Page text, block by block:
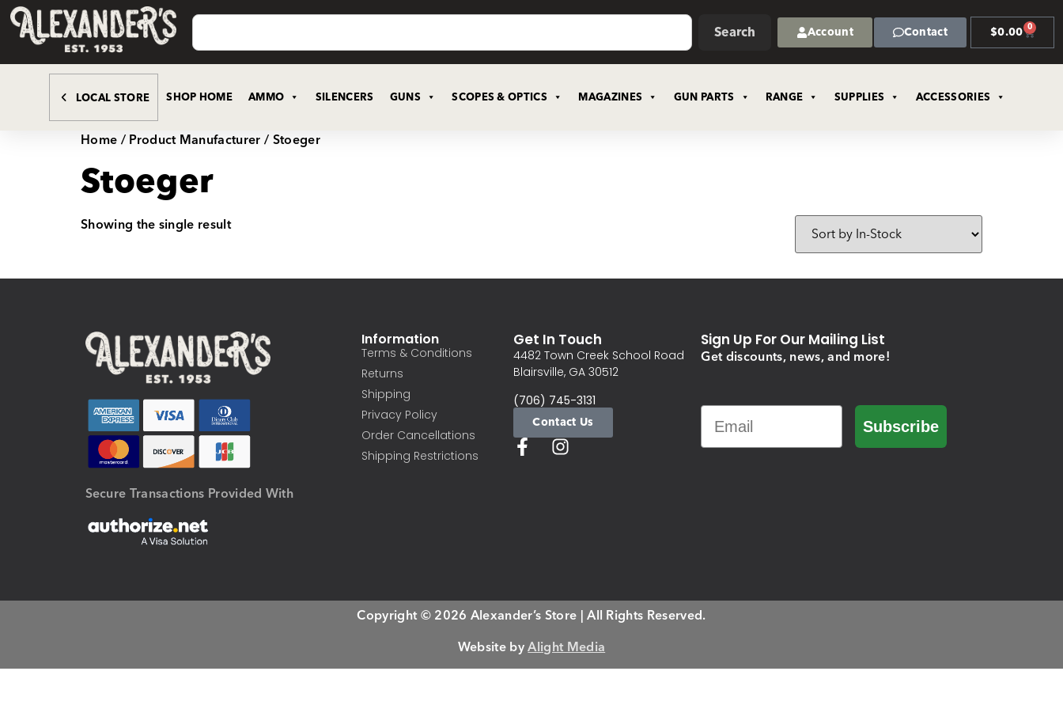
Search Account Contact $0.00 0
LOCAL STORE SHOP HOME AMMO SILENCERS GUNS SCOPES & OPTICS MAGAZINES GUN PARTS RANGE SUPPLIES ACCESSORIES
Home/ Product Manufacturer / Stoeger
Stoeger
Showing the single result
Secure Transactions Provided With
Information
Terms & Conditions
Returns
Shipping
Privacy Policy
Order Cancellations
Shipping Restrictions
Get In Touch
4482 Town Creek School Road
Blairsville, GA 30512
(706) 745-3131
Contact Us
Sign Up For Our Mailing List
Get discounts, news, and more!
Email
Subscribe
Copyright © 2026 Alexander’s Store | All Rights Reserved.
Website byAlight Media